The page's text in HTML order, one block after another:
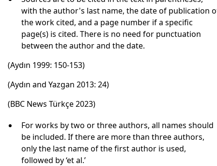
with the author's last name, the date of publication
the work cited, and a page number if a specific
page(s) is cited. There is no need for punctuation
between the author and the date.
(Aydın 1999: 150-153)
(Aydın and Yazgan 2013: 24)
(BBC News Türkçe 2023)
For works by two or three authors, all names should
be included. If there are more than three authors,
only the last name of the first author is used,
followed by ‘et al.’